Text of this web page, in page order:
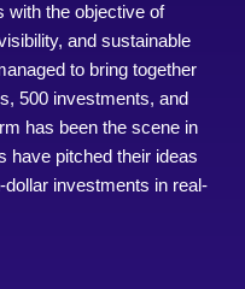
with the objective of
and sustainable
to bring together
500 investments, and
has been the scene in
have pitched their ideas
investments in real-